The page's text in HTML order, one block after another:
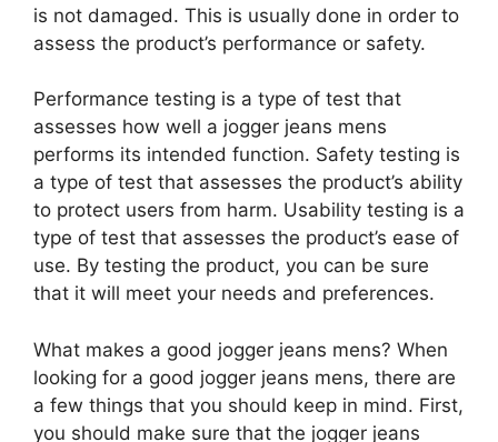
is not damaged. This is usually done in order to
assess the product’s performance or safety.
Performance testing is a type of test that
assesses how well a jogger jeans mens
performs its intended function. Safety testing is
a type of test that assesses the product’s ability
to protect users from harm. Usability testing is a
type of test that assesses the product’s ease of
use. By testing the product, you can be sure
that it will meet your needs and preferences.
What makes a good jogger jeans mens? When
looking for a good jogger jeans mens, there are
a few things that you should keep in mind. First,
you should make sure that the jogger jeans